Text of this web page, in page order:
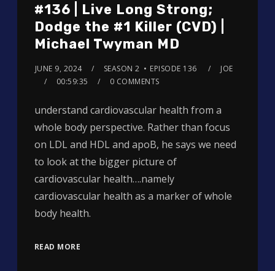
#136 | Live Long Strong;
Dodge the #1 Killer (CVD) |
Michael Twyman MD
JUNE 9, 2024 SEASON 2 EPISODE 136
JOE
00:59:35
0 COMMENTS
understand cardiovascular health from a
whole body perspective. Rather than focus
on LDL and HDL and apoB, he says we need
to look at the bigger picture of
cardiovascular health….namely
cardiovascular health as a marker of whole
body health.
READ MORE